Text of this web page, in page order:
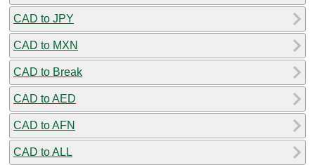
CAD to JPY
CAD to MXN
CAD to Break
CAD to AED
CAD to AFN
CAD to ALL